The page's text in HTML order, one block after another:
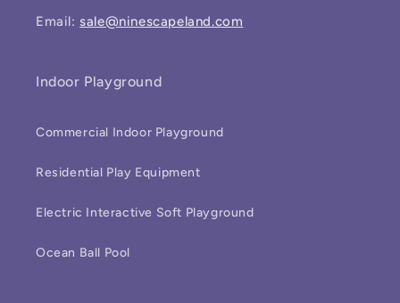
Email:sale@ninescapeland.com
Indoor Playground
Commercial Indoor Playground
Residential Play Equipment
Electric Interactive Soft Playground
Ocean Ball Pool